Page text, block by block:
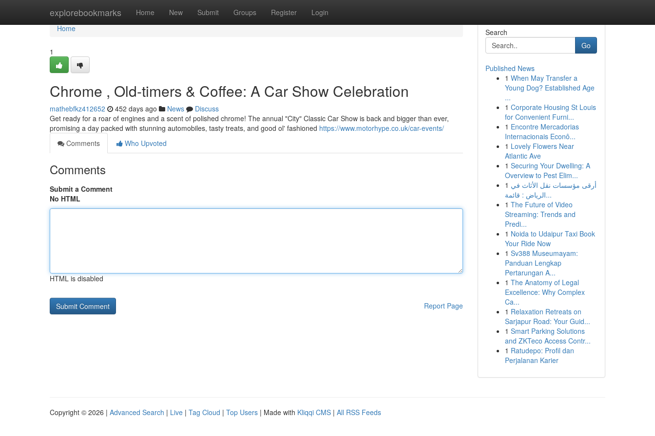
explorebookmarks Home New Submit Groups Register Login
Home
Home
1
Chrome , Old-timers & Coffee: A Car Show Celebration
mathebfkz412652 452 days ago News
Discuss
Get ready for a roar of engines and a scent of polished chrome! The annual "City" Classic Car Show is back and bigger than ever,
promising a day packed with stunning automobiles, tasty treats, and good ol' fashioned https://www.motorhype.co.uk/car-events/
Comments
Who Upvoted
Comments
Submit a Comment
No HTML
HTML is disabled
Report Page
Search
Go
Published News
1 When May Transfer a
Young Dog? Established Age
...
1 Corporate Housing St Louis
for Convenient Furni...
1 Encontre Mercadorias
Internacionais Econô...
1 Lovely Flowers Near
Atlantic Ave
1 Securing Your Dwelling: A
Overview to Pest Elim...
1 أرقى مؤسسات نقل الأثاث في
الرياض : قائمة...
1 The Future of Video
Streaming: Trends and
Predi...
1 Noida to Udaipur Taxi Book
Your Ride Now
1 Sv388 Museumayam:
Panduan Lengkap
Pertarungan A...
1 The Anatomy of Legal
Excellence: Why Complex
Ca...
1 Relaxation Retreats on
Sarjapur Road: Your Guid...
1 Smart Parking Solutions
and ZKTeco Access Contr...
1 Ratudepo: Profil dan
Perjalanan Karier
Copyright © 2026 | Advanced Search | Live | Tag Cloud | Top Users | Made with Kliqqi CMS | All RSS Feeds